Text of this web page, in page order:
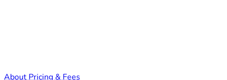
About Pricing & Fees